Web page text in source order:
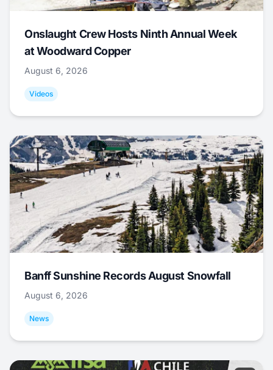
Onslaught Crew Hosts Ninth Annual Week
at Woodward Copper
August 6, 2026
Videos
Banff Sunshine Records August Snowfall
August 6, 2026
News